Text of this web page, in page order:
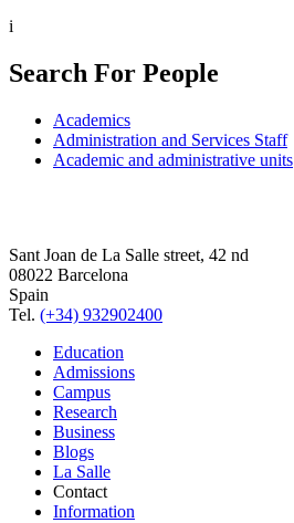
i
Search For People
Academics
Administration and Services Staff
Academic and administrative units
Sant Joan de La Salle street, 42 nd
08022 Barcelona
Spain
Tel. (+34) 932902400
Education
Admissions
Campus
Research
Business
Blogs
La Salle
Contact
Information